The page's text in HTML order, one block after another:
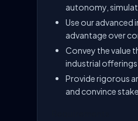
autonomy,
Use our advanced
advantage over
Convey the value
industrial offerings
Provide rigorous
and convince